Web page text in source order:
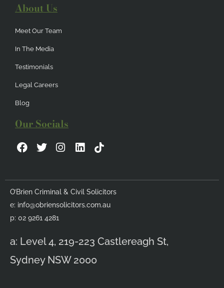
About Us
Meet Our Team
In The Media
Testimonials
Legal Careers
Blog
Our Socials
F
a
b
o
o
k
T
w
t
e
r
I
n
a
g
r
L
i
e
d
i
O’Brien Criminal & Civil Solicitors
e: info@obriensolicitors.com.au
p: 02 9261 4281
a: Level 4, 219-223 Castlereagh St,
Sydney NSW 2000